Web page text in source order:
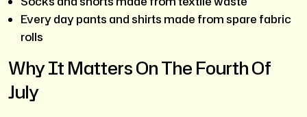
Every day pants and shirts made from spare fabric
rolls
Why It Matters On The Fourth Of
July